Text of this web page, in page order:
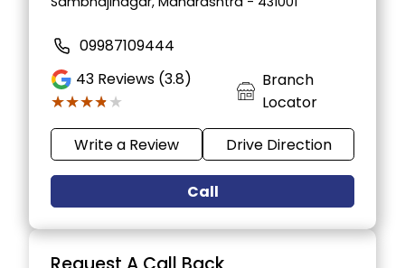
09987109444
43 Reviews (3.8)
★★★★★
★★★★★
Branch
Locator
Write a Review Drive Direction
Call